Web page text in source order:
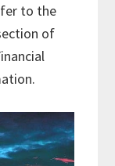
to the
of